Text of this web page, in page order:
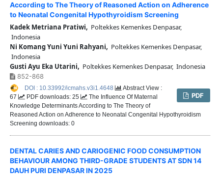
According to The Theory of Reasoned Action on Adherence
to Neonatal Congenital Hypothyroidism Screening
Kadek Metriana Pratiwi, Poltekkes Kemenkes Denpasar,
Indonesia
Ni Komang Yuni Yuni Rahyani, Poltekkes Kemenkes Denpasar,
Indonesia
Gusti Ayu Eka Utarini, Poltekkes Kemenkes Denpasar, Indonesia
852-868
PDF
DOI : 10.33992/icmahs.v3i1.4648
Abstract View :
67
PDF downloads: 25
The Influence Of Maternal
Knowledge Determinants According to The Theory of
Reasoned Action on Adherence to Neonatal Congenital Hypothyroidism
Screening downloads: 0
DENTAL CARIES AND CARIOGENIC FOOD CONSUMPTION
BEHAVIOUR AMONG THIRD-GRADE STUDENTS AT SDN 14
DAUH PURI DENPASAR IN 2025